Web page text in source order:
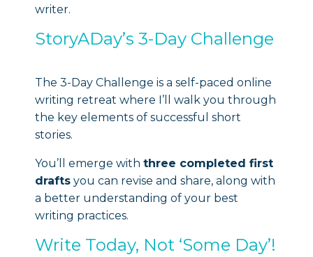
writer.
StoryADay’s 3-Day Challenge
The 3-Day Challenge is a self-paced online
writing retreat where I’ll walk you through
the key elements of successful short
stories.
You’ll emerge with three completed first
drafts you can revise and share, along with
a better understanding of your best
writing practices.
Write Today, Not ‘Some Day’!